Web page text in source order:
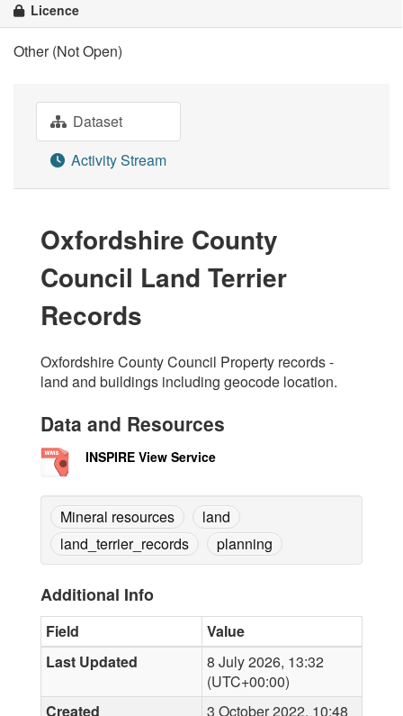
Licence
Other (Not Open)
Dataset
Activity Stream
Oxfordshire County
Council Land Terrier
Records
Oxfordshire County Council Property records -
land and buildings including geocode location.
Data and Resources
INSPIRE View Service
Mineral resources
land
land_terrier_records
planning
Additional Info
Field
Value
Last Updated
8 July 2026, 13:32
(UTC+00:00)
Created
3 October 2022, 10:48